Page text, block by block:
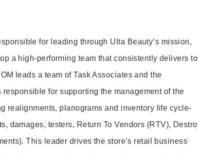
for leading through Ulta Beauty’s mission,
a high-performing team that consistently delivers
leads a team of Task Associates and the
for supporting the management of the
realignments, planograms and inventory life cycle-
damages, testers, Return To Vendors (RTV),
This leader drives the store’s retail business